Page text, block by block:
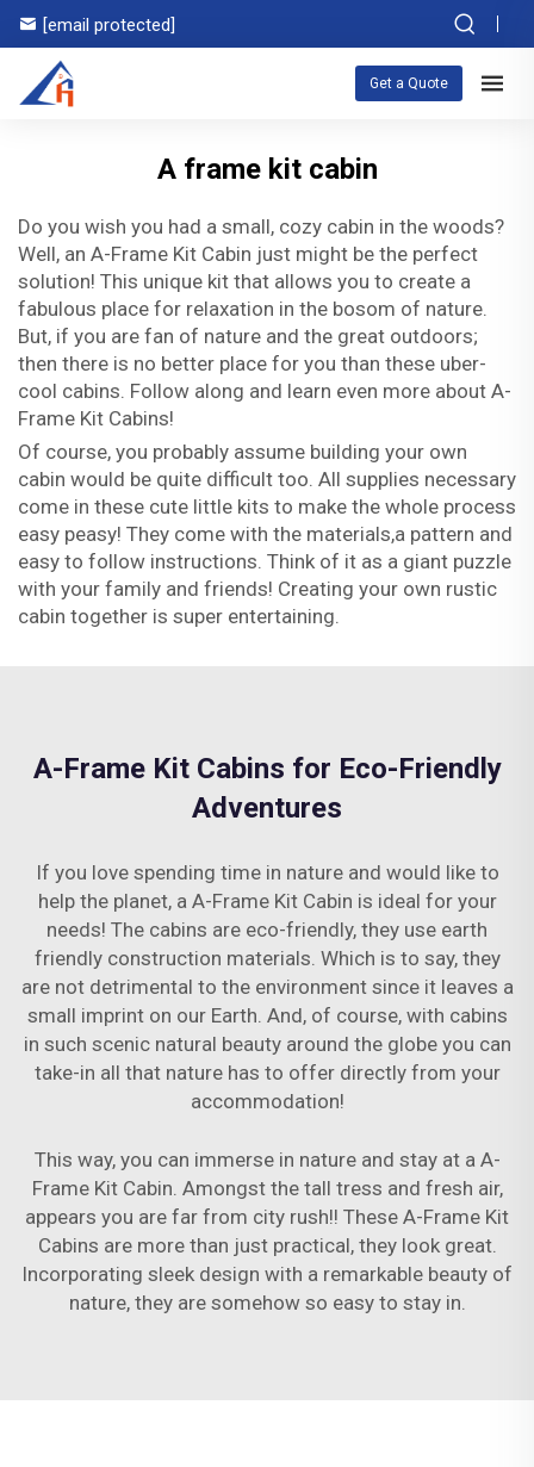
[email protected]
Get a Quote
A frame kit cabin
Do you wish you had a small, cozy cabin in the woods?
Well, an A-Frame Kit Cabin just might be the perfect
solution! This unique kit that allows you to create a
fabulous place for relaxation in the bosom of nature.
But, if you are fan of nature and the great outdoors;
then there is no better place for you than these uber-
cool cabins. Follow along and learn even more about A-
Frame Kit Cabins!
Of course, you probably assume building your own
cabin would be quite difficult too. All supplies necessary
come in these cute little kits to make the whole process
easy peasy! They come with the materials,a pattern and
easy to follow instructions. Think of it as a giant puzzle
with your family and friends! Creating your own rustic
cabin together is super entertaining.
A-Frame Kit Cabins for Eco-Friendly
Adventures
If you love spending time in nature and would like to
help the planet, a A-Frame Kit Cabin is ideal for your
needs! The cabins are eco-friendly, they use earth
friendly construction materials. Which is to say, they
are not detrimental to the environment since it leaves a
small imprint on our Earth. And, of course, with cabins
in such scenic natural beauty around the globe you can
take-in all that nature has to offer directly from your
accommodation!
This way, you can immerse in nature and stay at a A-
Frame Kit Cabin. Amongst the tall tress and fresh air,
appears you are far from city rush!! These A-Frame Kit
Cabins are more than just practical, they look great.
Incorporating sleek design with a remarkable beauty of
nature, they are somehow so easy to stay in.